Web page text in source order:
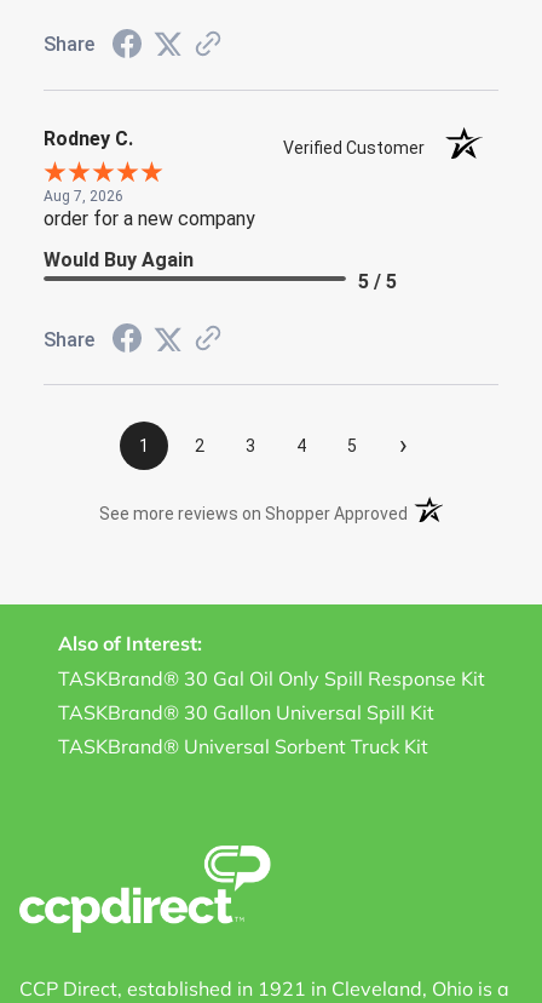
Share
Rodney C. Verified Customer
Aug 7, 2026
order for a new company
Would Buy Again
5 / 5
Share
1 2 3 4 5 ›
See more reviews on Shopper Approved (opens in a new
Also of Interest:
TASKBrand® 30 Gal Oil Only Spill Response Kit
TASKBrand® 30 Gallon Universal Spill Kit
TASKBrand® Universal Sorbent Truck Kit
CCP Direct, established in 1921 in Cleveland, Ohio is a